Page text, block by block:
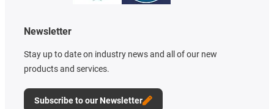
Newsletter
Stay up to date on industry news and all of our new
products and services.
Subscribe to our Newsletter